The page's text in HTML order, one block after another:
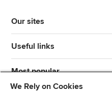
Our sites
Useful links
Most popular
We Rely on Cookies